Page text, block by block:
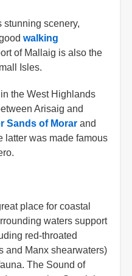
stunning scenery,
walking
of Mallaig is also the
Isles.
in the West Highlands
Arisaig and
Sands of Morar and
latter was made famous
place for coastal
waters support
red-throated
and Manx shearwaters)
The Sound of